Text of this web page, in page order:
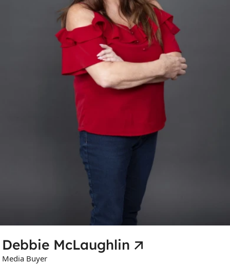
Debbie McLaughlin
Media Buyer